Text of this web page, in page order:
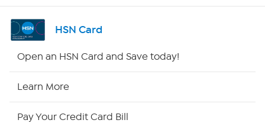
Shop By Remote
HSN Card
Open an HSN Card and Save today!
Learn More
Pay Your Credit Card Bill